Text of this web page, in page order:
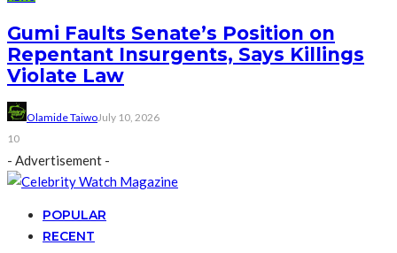
Gumi Faults Senate’s Position on
Repentant Insurgents, Says Killings
Violate Law
Olamide TaiwoJuly 10, 2026
10
- Advertisement -
POPULAR
RECENT